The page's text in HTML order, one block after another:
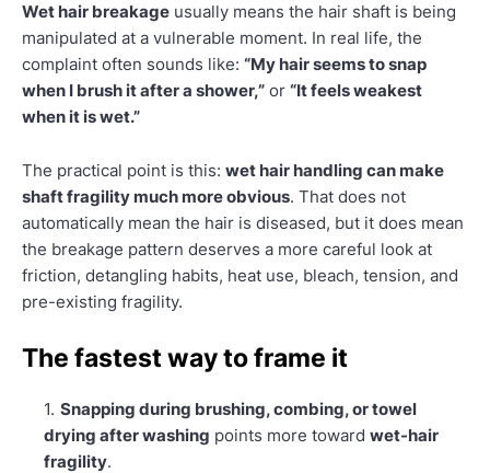
Wet hair breakage usually means the hair shaft is being
manipulated at a vulnerable moment. In real life, the
complaint often sounds like: “My hair seems to snap
when I brush it after a shower,” or “It feels weakest
when it is wet.”
The practical point is this: wet hair handling can make
shaft fragility much more obvious. That does not
automatically mean the hair is diseased, but it does mean
the breakage pattern deserves a more careful look at
friction, detangling habits, heat use, bleach, tension, and
pre-existing fragility.
The fastest way to frame it
Snapping during brushing, combing, or towel
drying after washing points more toward wet-hair
fragility.